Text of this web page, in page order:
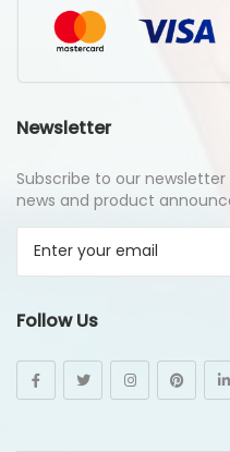
Newsletter
Subscribe to our
news and product
Follow Us